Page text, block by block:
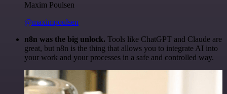
Maxim Poulsen
@maximpoulsen
n8n was the big unlock. Tools like ChatGPT and Claude are
great, but n8n is the thing that allows you to integrate AI into
your work and your processes in a safe and controlled way.